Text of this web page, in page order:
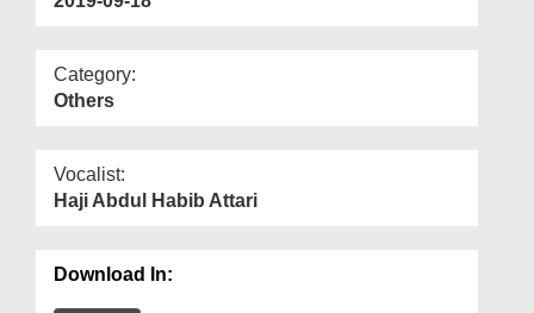
Category:
Others
Vocalist:
Haji Abdul Habib Attari
Download In: